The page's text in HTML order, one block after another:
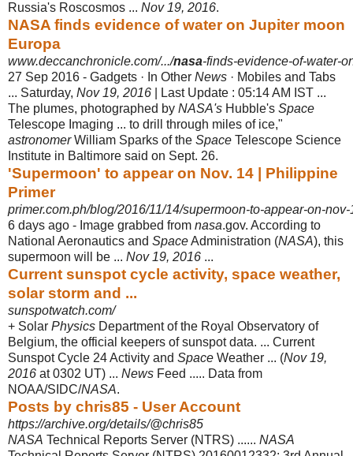
Russia's Roscosmos ... Nov 19, 2016.
NASA finds evidence of water on Jupiter moon
Europa
www.deccanchronicle.com/.../nasa-finds-evidence-of-water-
27 Sep 2016 - Gadgets · In Other News · Mobiles and Tabs
... Saturday, Nov 19, 2016 | Last Update : 05:14 AM IST ...
The plumes, photographed by NASA's Hubble's Space
Telescope Imaging ... to drill through miles of ice,"
astronomerWilliam Sparks of the Space Telescope Science
Institute in Baltimore said on Sept. 26.
'Supermoon' to appear on Nov. 14 | Philippine
Primer
primer.com.ph/blog/2016/11/14/supermoon-to-appear-on-nov-
6 days ago - Image grabbed from nasa.gov. According to
National Aeronautics and SpaceAdministration (NASA), this
supermoon will be ... Nov 19, 2016 ...
Current sunspot cycle activity, space weather,
solar storm and ...
sunspotwatch.com/
+ Solar Physics Department of the Royal Observatory of
Belgium, the official keepers of sunspot data. ... Current
Sunspot Cycle 24 Activity and Space Weather ... (Nov 19,
2016 at 0302 UT) ... News Feed ..... Data from
NOAA/SIDC/NASA.
Posts by chris85 - User Account
https://archive.org/details/@chris85
NASA Technical Reports Server (NTRS) ...... NASA